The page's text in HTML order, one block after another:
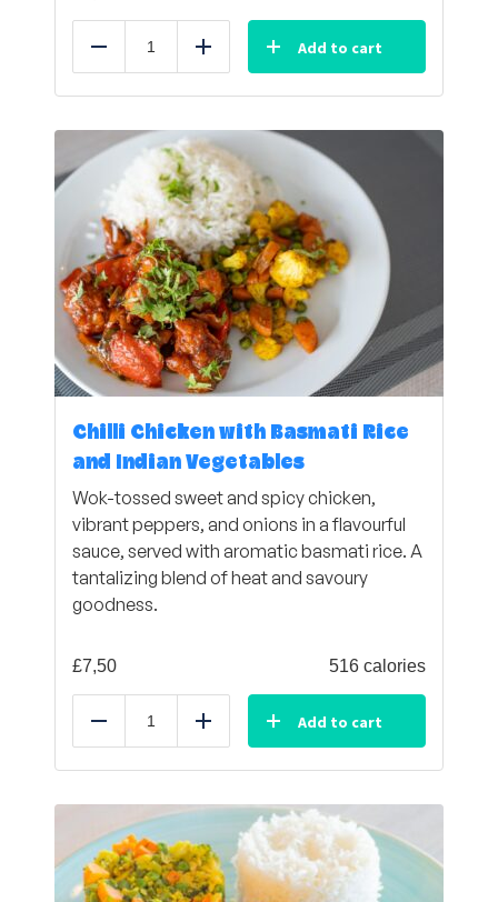
Reduce Add Add to cart
Chilli Chicken with Basmati Rice
and Indian Vegetables
Wok-tossed sweet and spicy chicken,
vibrant peppers, and onions in a flavourful
sauce, served with aromatic basmati rice. A
tantalizing blend of heat and savoury
goodness.
£7,50 516 calories
Reduce Add Add to cart